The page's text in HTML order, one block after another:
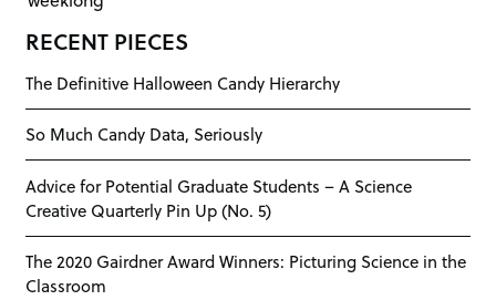
RECENT PIECES
The Definitive Halloween Candy Hierarchy
So Much Candy Data, Seriously
Advice for Potential Graduate Students – A Science
Creative Quarterly Pin Up (No. 5)
The 2020 Gairdner Award Winners: Picturing Science in the
Classroom